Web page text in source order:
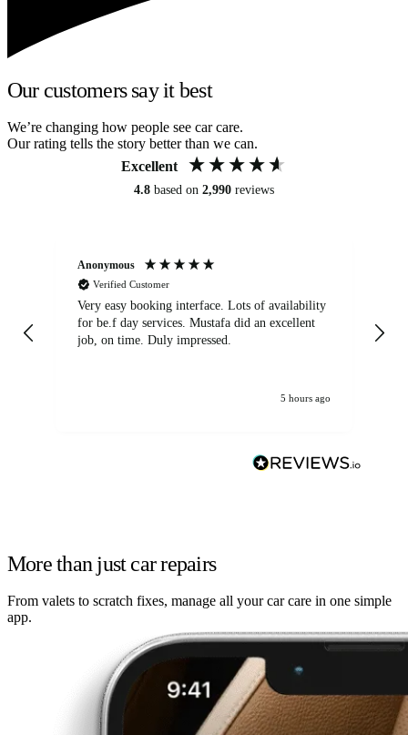
Our customers say it best
We’re changing how people see car care.
Our rating tells the story better than we can.
Excellent
4.8 based on 2,990 reviews
Anonymous
Verified Customer
Very easy booking interface. Lots of availability
for be.f day services. Mustafa did an excellent
job, on time. Duly impressed.
5 hours ago
More than just car repairs
From valets to scratch fixes, manage all your car care in one simple
app.